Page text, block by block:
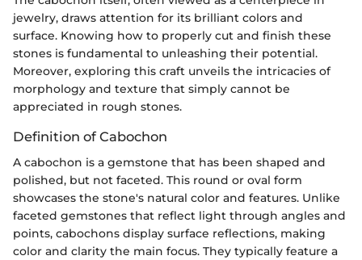
jewelry, draws attention for its brilliant colors and
surface. Knowing how to properly cut and finish these
stones is fundamental to unleashing their potential.
Moreover, exploring this craft unveils the intricacies of
morphology and texture that simply cannot be
appreciated in rough stones.
Definition of Cabochon
A cabochon is a gemstone that has been shaped and
polished, but not faceted. This round or oval form
showcases the stone's natural color and features. Unlike
faceted gemstones that reflect light through angles and
points, cabochons display surface reflections, making
color and clarity the main focus. They typically feature a